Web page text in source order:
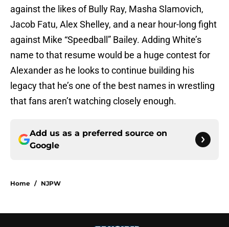
against the likes of Bully Ray, Masha Slamovich,
Jacob Fatu, Alex Shelley, and a near hour-long fight
against Mike “Speedball” Bailey. Adding White’s
name to that resume would be a huge contest for
Alexander as he looks to continue building his
legacy that he’s one of the best names in wrestling
that fans aren’t watching closely enough.
Add us as a preferred source on
Google
Home / NJPW